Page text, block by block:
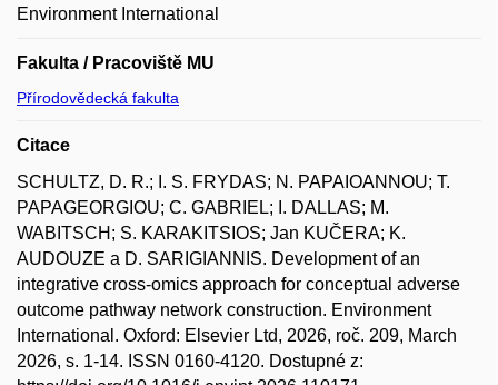
Environment International
Fakulta / Pracoviště MU
Přírodovědecká fakulta
Citace
SCHULTZ, D. R.; I. S. FRYDAS; N. PAPAIOANNOU; T.
PAPAGEORGIOU; C. GABRIEL; I. DALLAS; M.
WABITSCH; S. KARAKITSIOS; Jan KUČERA; K.
AUDOUZE a D. SARIGIANNIS. Development of an
integrative cross-omics approach for conceptual adverse
outcome pathway network construction. Environment
International. Oxford: Elsevier Ltd, 2026, roč. 209, March
2026, s. 1-14. ISSN 0160-4120. Dostupné z: